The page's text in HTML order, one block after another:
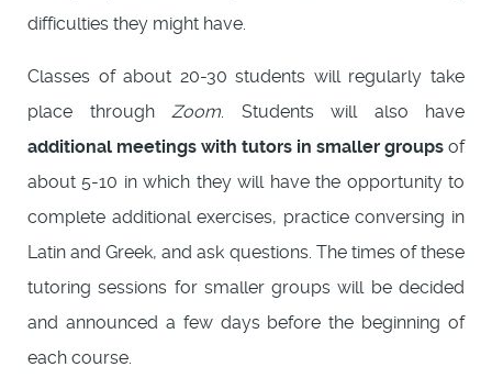
difficulties they might have.
Classes of about 20-30 students will regularly take
place through Zoom. Students will also have
additional meetings with tutors in smaller groups of
about 5-10 in which they will have the opportunity to
complete additional exercises, practice conversing in
Latin and Greek, and ask questions. The times of these
tutoring sessions for smaller groups will be decided
and announced a few days before the beginning of
each course.